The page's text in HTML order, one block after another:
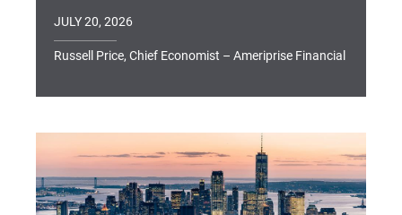
JULY 20, 2026
Russell Price, Chief Economist – Ameriprise Financial